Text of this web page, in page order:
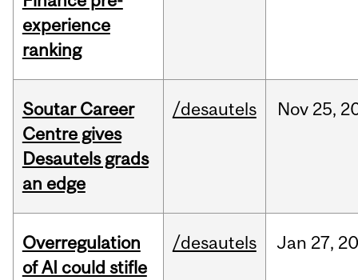
experience
ranking
Soutar Career
Centre gives
Desautels grads
an edge
/desautels Nov 25,
Overregulation
of AI could stifle
/desautels Jan 27,